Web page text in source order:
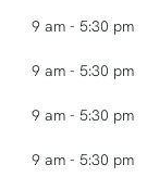
9 am - 5:30 pm
9 am - 5:30 pm
9 am - 5:30 pm
9 am - 5:30 pm